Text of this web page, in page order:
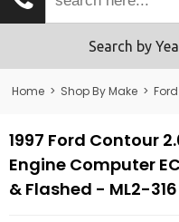
Tech Talk
Returns
Search by
Home > Shop By Make >
1997 Ford Contour
Engine Computer
& Flashed - ML2-316